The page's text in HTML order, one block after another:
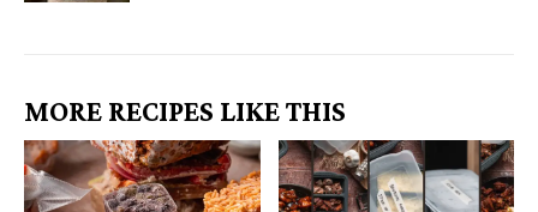
MORE RECIPES LIKE THIS